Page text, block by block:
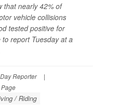
that nearly 42% of
vehicle collisions
tested positive for
report Tuesday at a
Reporter
|
/ Riding